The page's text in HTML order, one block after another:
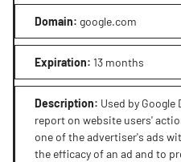
Domain: google.com
Expiration: 13 months
Description: Used by
report on website users'
one of the advertiser's ads
the efficacy of an ad and to